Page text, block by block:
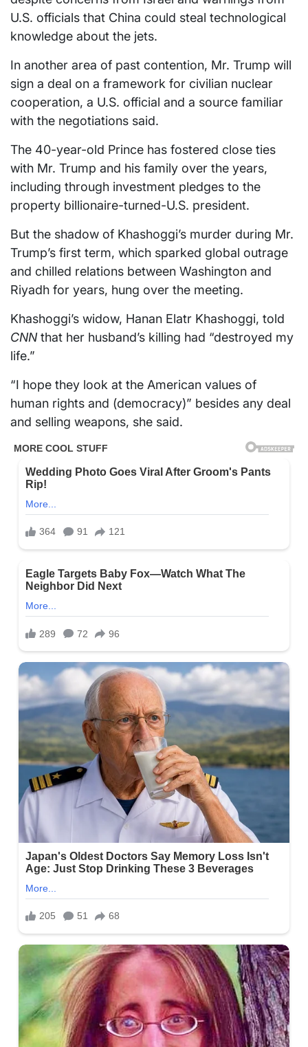
U.S. officials that China could steal technological
knowledge about the jets.
In another area of past contention, Mr. Trump will
sign a deal on a framework for civilian nuclear
cooperation, a U.S. official and a source familiar
with the negotiations said.
The 40-year-old Prince has fostered close ties
with Mr. Trump and his family over the years,
including through investment pledges to the
property billionaire-turned-U.S. president.
But the shadow of Khashoggi’s murder during Mr.
Trump’s first term, which sparked global outrage
and chilled relations between Washington and
Riyadh for years, hung over the meeting.
Khashoggi’s widow, Hanan Elatr Khashoggi, told
CNNthat her husband’s killing had “destroyed my
life.”
“I hope they look at the American values of
human rights and (democracy)” besides any deal
and selling weapons, she said.